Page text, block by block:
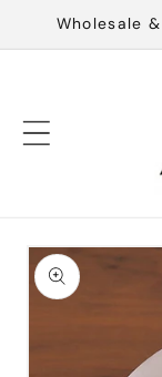
Skip to
content
Wholesale
Skip to
product
information